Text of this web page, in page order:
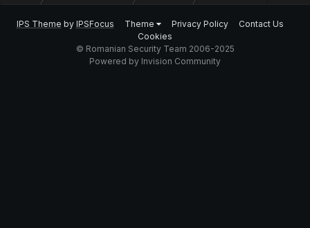
IPS Theme by IPSFocus Theme Privacy Policy
Contact Us
Cookies
© Romanian Security Team 2006-2025
Powered by Invision Community